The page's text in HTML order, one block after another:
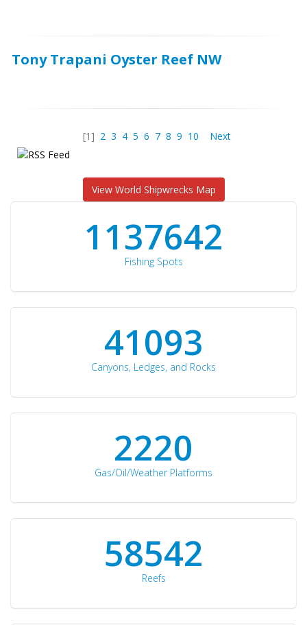
Tony Trapani Oyster Reef NW
[1] 2 3 4 5 6 7 8 9 10 Next
View World Shipwrecks Map
1176871
Fishing Spots
42510
Canyons, Ledges, and Rocks
2297
Gas/Oil/Weather Platforms
60561
Reefs